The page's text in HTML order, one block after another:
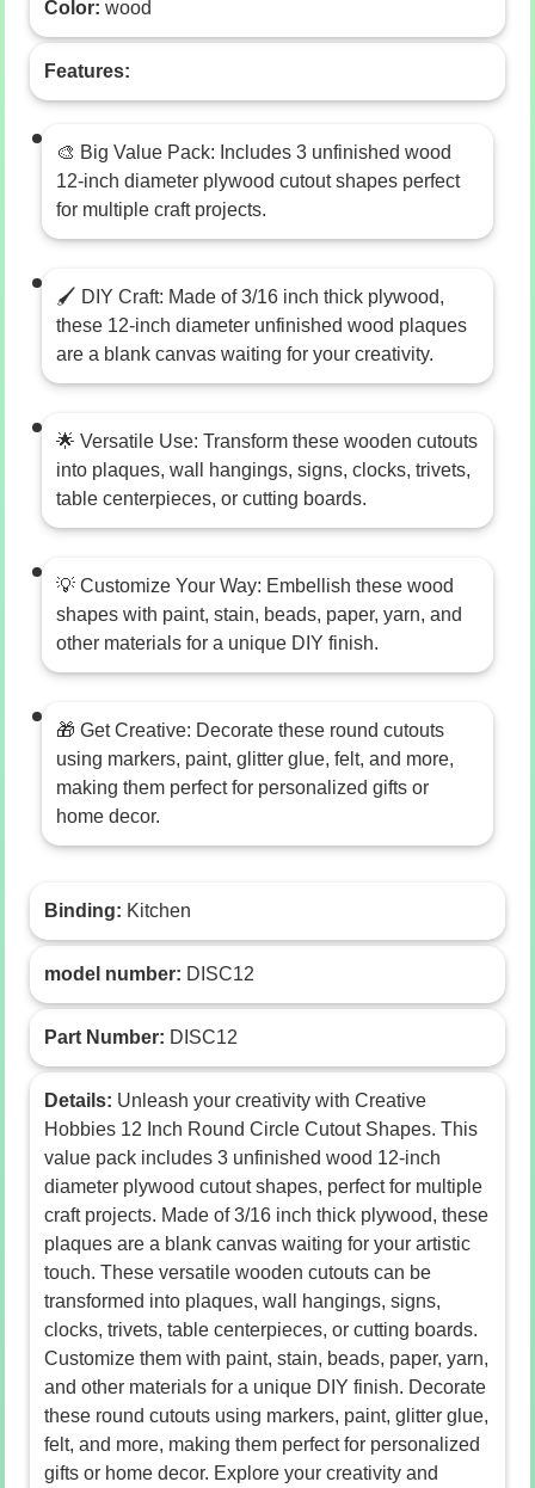
Color: wood
Features:
🎨 Big Value Pack: Includes 3 unfinished wood
12-inch diameter plywood cutout shapes perfect
for multiple craft projects.
🖌️ DIY Craft: Made of 3/16 inch thick plywood,
these 12-inch diameter unfinished wood plaques
are a blank canvas waiting for your creativity.
🌟 Versatile Use: Transform these wooden cutouts
into plaques, wall hangings, signs, clocks, trivets,
table centerpieces, or cutting boards.
💡 Customize Your Way: Embellish these wood
shapes with paint, stain, beads, paper, yarn, and
other materials for a unique DIY finish.
🎁 Get Creative: Decorate these round cutouts
using markers, paint, glitter glue, felt, and more,
making them perfect for personalized gifts or
home decor.
Binding: Kitchen
model number: DISC12
Part Number: DISC12
Details: Unleash your creativity with Creative
Hobbies 12 Inch Round Circle Cutout Shapes. This
value pack includes 3 unfinished wood 12-inch
diameter plywood cutout shapes, perfect for multiple
craft projects. Made of 3/16 inch thick plywood, these
plaques are a blank canvas waiting for your artistic
touch. These versatile wooden cutouts can be
transformed into plaques, wall hangings, signs,
clocks, trivets, table centerpieces, or cutting boards.
Customize them with paint, stain, beads, paper, yarn,
and other materials for a unique DIY finish. Decorate
these round cutouts using markers, paint, glitter glue,
felt, and more, making them perfect for personalized
gifts or home decor. Explore your creativity and